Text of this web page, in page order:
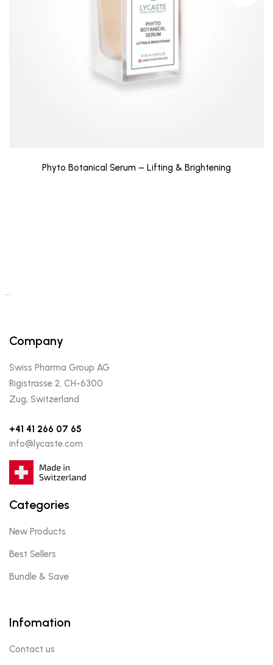
Phyto Botanical Serum – Lifting & Brightening
…
Company
Swiss Pharma Group AG
Rigistrasse 2, CH-6300
Zug, Switzerland
+41 41 266 07 65
info@lycaste.com
Categories
New Products
Best Sellers
Bundle & Save
Infomation
Contact us